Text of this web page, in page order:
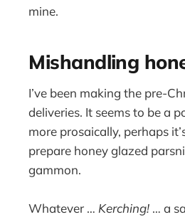
mine.
Mishandling
I’ve been making the pre-
deliveries. It seems to be a
more prosaically, perhaps
prepare honey glazed
gammon.
Whatever … Kerching! … a